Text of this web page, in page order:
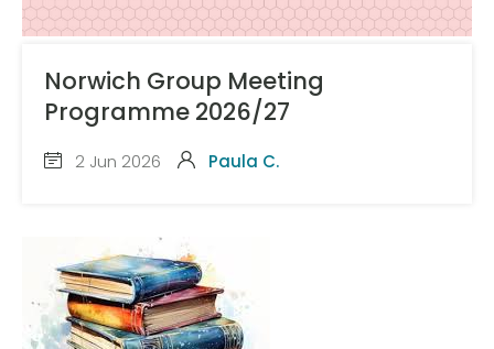
Norwich Group Meeting
Programme 2026/27
2 Jun 2026 Paula C.